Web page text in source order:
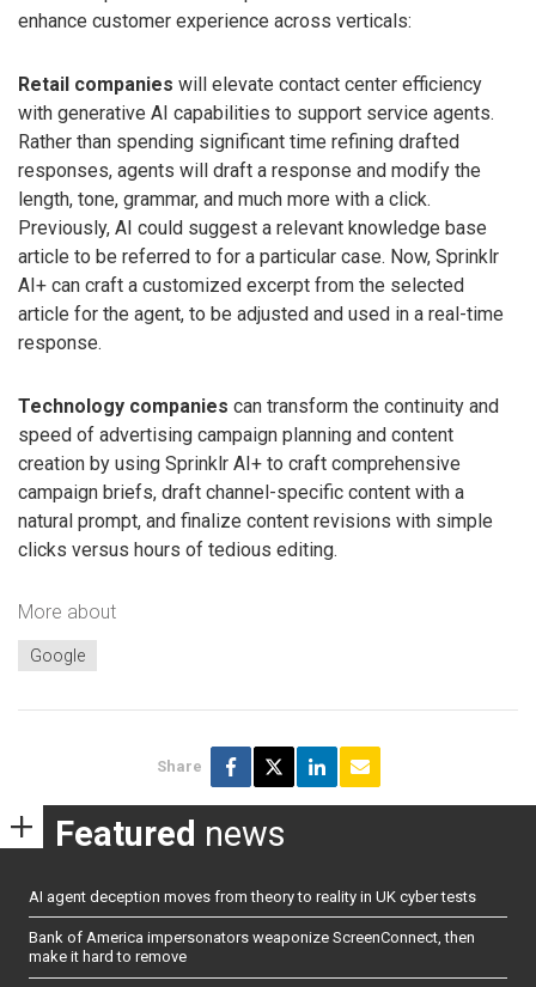
enhance customer experience across verticals:
Retail companies will elevate contact center efficiency
with generative AI capabilities to support service agents.
Rather than spending significant time refining drafted
responses, agents will draft a response and modify the
length, tone, grammar, and much more with a click.
Previously, AI could suggest a relevant knowledge base
article to be referred to for a particular case. Now, Sprinklr
AI+ can craft a customized excerpt from the selected
article for the agent, to be adjusted and used in a real-time
response.
Technology companies can transform the continuity and
speed of advertising campaign planning and content
creation by using Sprinklr AI+ to craft comprehensive
campaign briefs, draft channel-specific content with a
natural prompt, and finalize content revisions with simple
clicks versus hours of tedious editing.
More about
Google
Share
Featured news
AI agent deception moves from theory to reality in UK cyber tests
Bank of America impersonators weaponize ScreenConnect, then
make it hard to remove